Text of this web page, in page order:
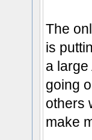
The
is
a large
going
others
make